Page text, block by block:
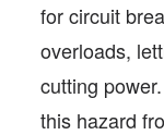
for circuit
overloads,
cutting
this hazard